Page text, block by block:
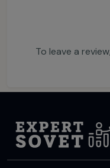
To leave a review,